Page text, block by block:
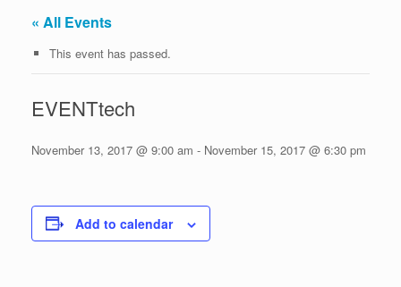
« All Events
This event has passed.
EVENTtech
November 13, 2017 @ 9:00 am - November 15, 2017 @ 6:30 pm
Add to calendar